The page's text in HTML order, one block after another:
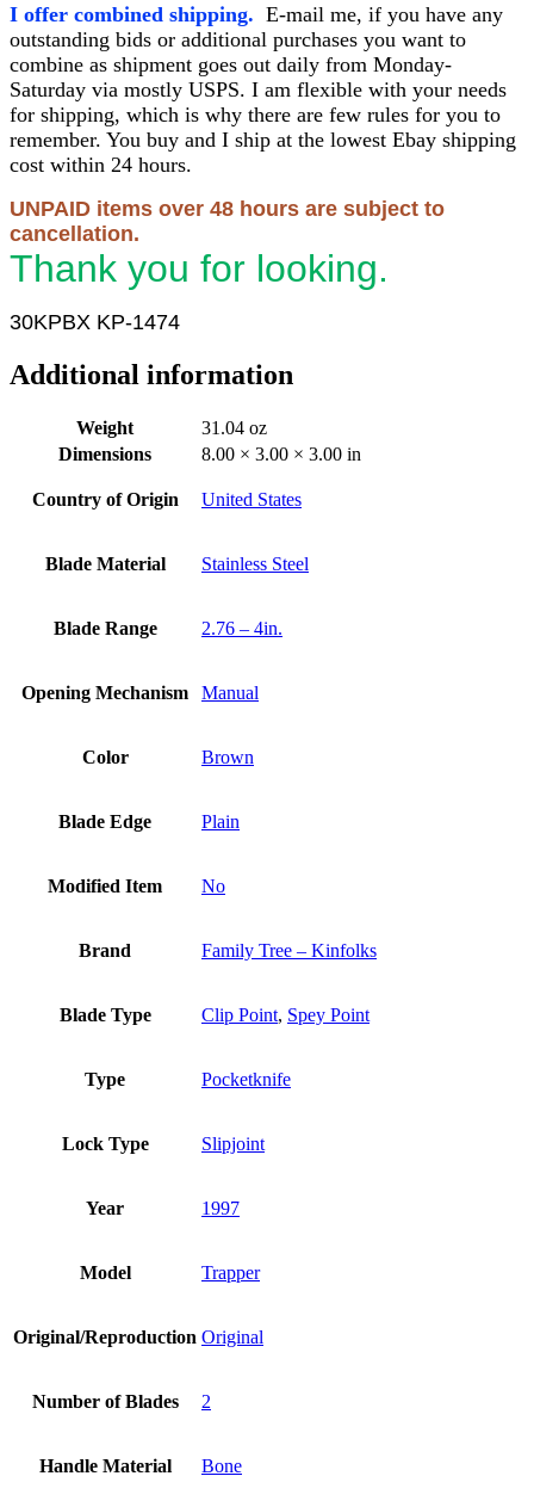
I offer combined shipping. E-mail me, if you have any
outstanding bids or additional purchases you want to
combine as shipment goes out daily from Monday-
Saturday via mostly USPS. I am flexible with your needs
for shipping, which is why there are few rules for you to
remember. You buy and I ship at the lowest Ebay shipping
cost within 24 hours.
UNPAID items over 48 hours are subject to
cancellation.
Thank you for looking.
30KPBX KP-1474
Additional information
Weight
31.04 oz
Dimensions
8.00 × 3.00 × 3.00 in
Country of Origin United States
Blade Material Stainless Steel
Blade Range 2.76 – 4in.
Opening Mechanism Manual
Color Brown
Blade Edge Plain
Modified Item No
Brand Family Tree – Kinfolks
Blade Type Clip Point, Spey Point
Type Pocketknife
Lock Type Slipjoint
Year 1997
Model Trapper
Original/Reproduction Original
Number of Blades 2
Handle Material Bone